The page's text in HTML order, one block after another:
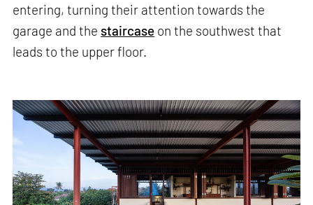
entering, turning their attention towards the
garage and the staircase on the southwest that
leads to the upper floor.